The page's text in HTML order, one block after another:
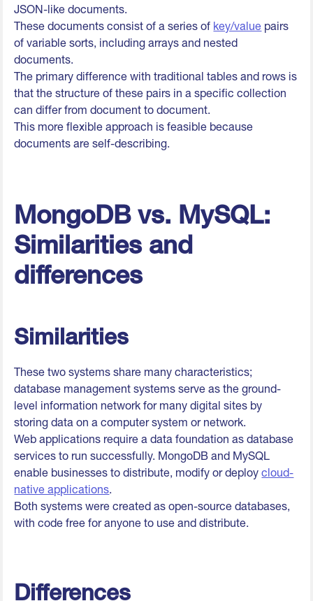
JSON-like documents.
These documents consist of a series of key/value pairs
of variable sorts, including arrays and nested
documents.
The primary difference with traditional tables and rows is
that the structure of these pairs in a specific collection
can differ from document to document.
This more flexible approach is feasible because
documents are self-describing.
MongoDB vs. MySQL:
Similarities and
differences
Similarities
These two systems share many characteristics;
database management systems serve as the ground-
level information network for many digital sites by
storing data on a computer system or network.
Web applications require a data foundation as database
services to run successfully. MongoDB and MySQL
enable businesses to distribute, modify or deploycloud-
native applications.
Both systems were created as open-source databases,
with code free for anyone to use and distribute.
Differences